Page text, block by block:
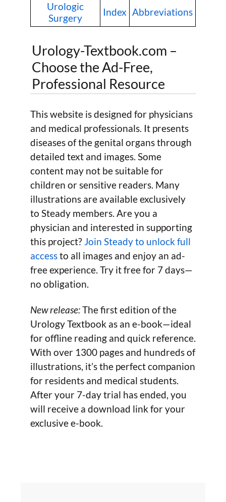
Urologic
Surgery
Index Abbreviations
Urology-Textbook.com –
Choose the Ad-Free,
Professional Resource
This website is designed for physicians
and medical professionals. It presents
diseases of the genital organs through
detailed text and images. Some
content may not be suitable for
children or sensitive readers. Many
illustrations are available exclusively
to Steady members. Are you a
physician and interested in supporting
this project? Join Steady to unlock full
accessto all images and enjoy an ad-
free experience. Try it free for 7 days—
no obligation.
New release:The first edition of the
Urology Textbook as an e-book—ideal
for offline reading and quick reference.
With over 1300 pages and hundreds of
illustrations, it’s the perfect companion
for residents and medical students.
After your 7-day trial has ended, you
will receive a download link for your
exclusive e-book.